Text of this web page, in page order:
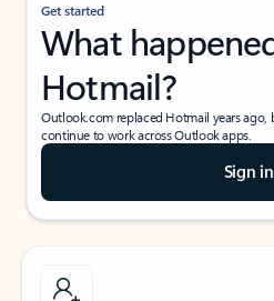
Get started
What
Hotmail?
Outlook.com replaced Hotmail years
continue to work across Outlook apps.
Sign in